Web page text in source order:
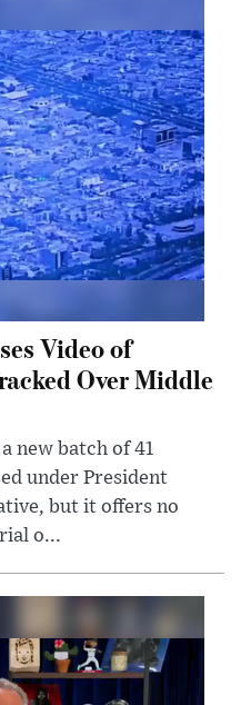
Video of
Over Middle
new batch of 41
under President
but it offers no
o...